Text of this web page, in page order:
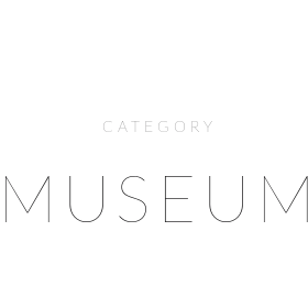
CATEGORY
MUSEUM